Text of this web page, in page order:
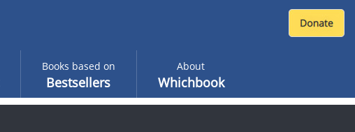
Books based on
Bestsellers
About
Whichbook